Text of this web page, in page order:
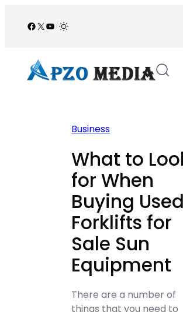
Facebook
X YouTube
/
Business
What to
for When
Buying Used
Forklifts for
Sale Sun
Equipment
There are a number of
things that you need to